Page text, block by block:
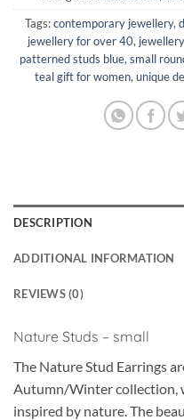
Tags:contemporary jewellery,
jewellery for over 40,
patterned studs blue, small
teal gift for women, unique
DESCRIPTION
ADDITIONAL INFORMATION
REVIEWS (0)
Nature Studs – small
The Nature Stud Earrings
Autumn/Winter collection,
inspired by nature. The